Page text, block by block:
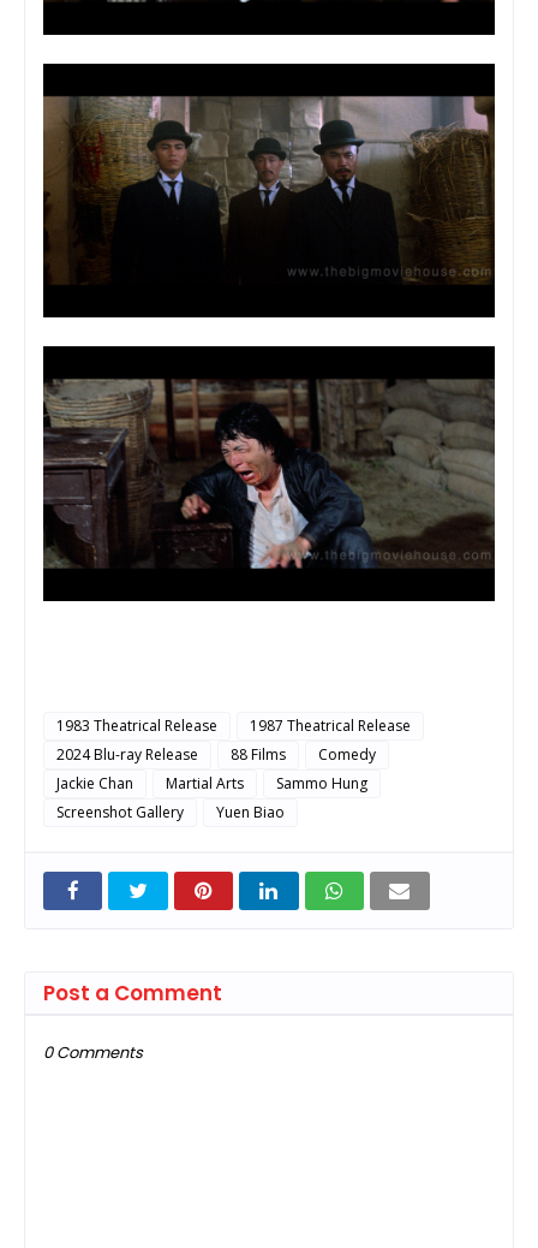
1983 Theatrical Release
1987 Theatrical Release
2024 Blu-ray Release
88 Films
Comedy
Jackie Chan
Martial Arts
Sammo Hung
Screenshot Gallery
Yuen Biao
Post a Comment
0 Comments